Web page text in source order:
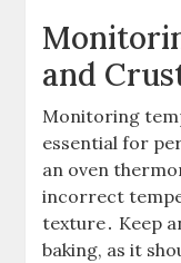
and
Monitoring
essential for
an oven
incorrect
texture․ Keep
baking, as it